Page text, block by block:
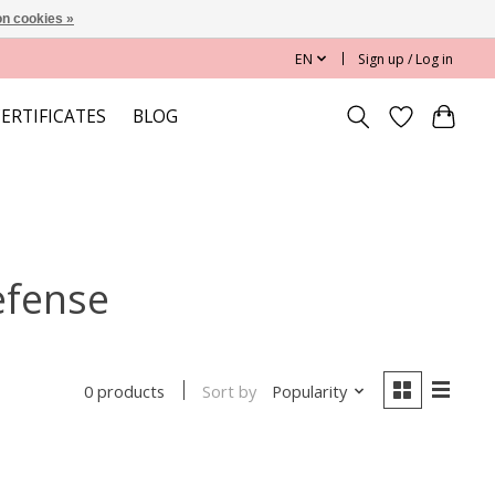
EN Sign up / Log in
BLOG
0 products Sort by Popularity
cookies »